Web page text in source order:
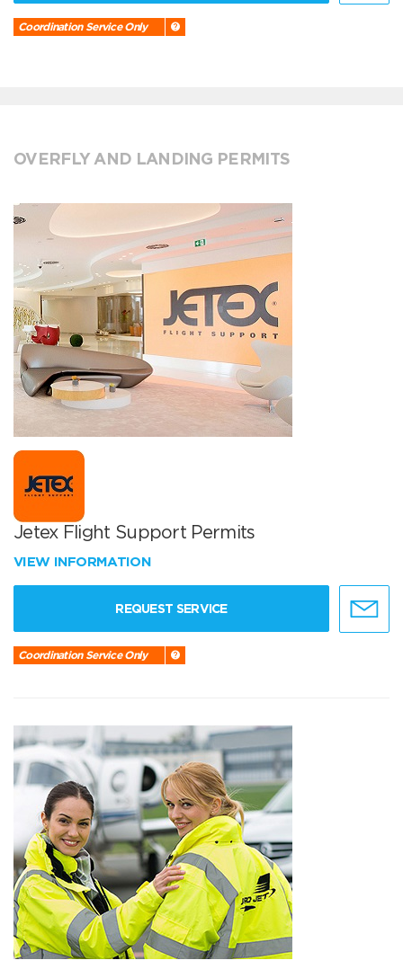
Coordination Service Only
OVERFLY AND LANDING PERMITS
Jetex Flight Support Permits
VIEW INFORMATION
REQUEST SERVICE
Coordination Service Only